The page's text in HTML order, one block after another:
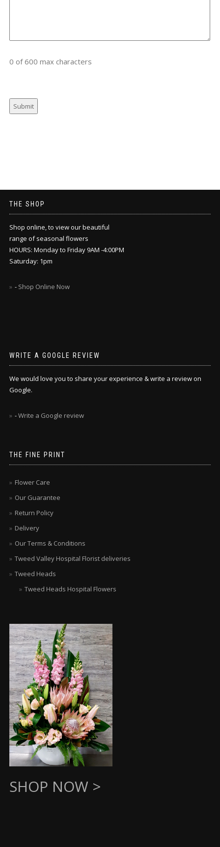
0 of 600 max characters
THE SHOP
Shop online, to view our beautiful
range of seasonal flowers
HOURS: Monday to Friday 9AM -4:00PM
Saturday: 1pm
- Shop Online Now
WRITE A GOOGLE REVIEW
We would love you to share your experience & write a review on
Google.
-Write a Google review
THE FINE PRINT
Flower Care
Our Guarantee
Return Policy
Delivery
Our Terms & Conditions
Tweed Valley Hospital Florist deliveries
Tweed Heads
Tweed Heads Hospital Flowers
SHOP NOW >